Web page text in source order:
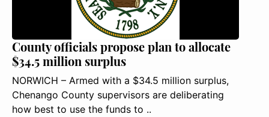
County officials propose plan to allocate
$34.5 million surplus
NORWICH – Armed with a $34.5 million surplus,
Chenango County supervisors are deliberating
how best to use the funds to ..